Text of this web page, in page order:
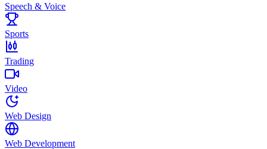
Speech & Voice
Sports
Trading
Video
Web Design
Web Development